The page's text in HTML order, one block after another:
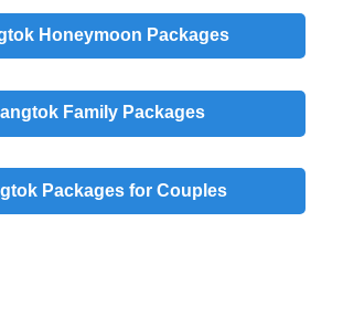
Honeymoon Packages
Family Packages
Packages for Couples